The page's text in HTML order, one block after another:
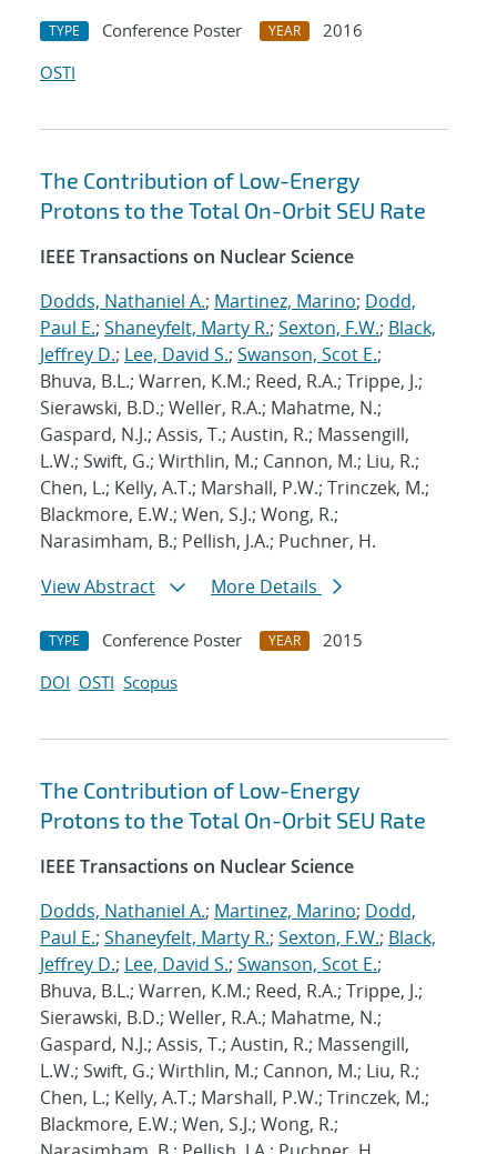
TYPE Conference Poster YEAR
2016
OSTI
The Contribution of Low-Energy
Protons to the Total On-Orbit SEU Rate
IEEE Transactions on Nuclear Science
Dodds, Nathaniel A.; Martinez, Marino; Dodd,
Paul E.; Shaneyfelt, Marty R.; Sexton, F.W.; Black,
Jeffrey D.; Lee, David S.; Swanson, Scot E.;
Bhuva, B.L.; Warren, K.M.; Reed, R.A.; Trippe, J.;
Sierawski, B.D.; Weller, R.A.; Mahatme, N.;
Gaspard, N.J.; Assis, T.; Austin, R.; Massengill,
L.W.; Swift, G.; Wirthlin, M.; Cannon, M.; Liu, R.;
Chen, L.; Kelly, A.T.; Marshall, P.W.; Trinczek, M.;
Blackmore, E.W.; Wen, S.J.; Wong, R.;
Narasimham, B.; Pellish, J.A.; Puchner, H.
View Abstract
More Details
TYPE Conference Poster YEAR
2015
DOI OSTI Scopus
The Contribution of Low-Energy
Protons to the Total On-Orbit SEU Rate
IEEE Transactions on Nuclear Science
Dodds, Nathaniel A.; Martinez, Marino; Dodd,
Paul E.; Shaneyfelt, Marty R.; Sexton, F.W.; Black,
Jeffrey D.; Lee, David S.; Swanson, Scot E.;
Bhuva, B.L.; Warren, K.M.; Reed, R.A.; Trippe, J.;
Sierawski, B.D.; Weller, R.A.; Mahatme, N.;
Gaspard, N.J.; Assis, T.; Austin, R.; Massengill,
L.W.; Swift, G.; Wirthlin, M.; Cannon, M.; Liu, R.;
Chen, L.; Kelly, A.T.; Marshall, P.W.; Trinczek, M.;
Blackmore, E.W.; Wen, S.J.; Wong, R.;